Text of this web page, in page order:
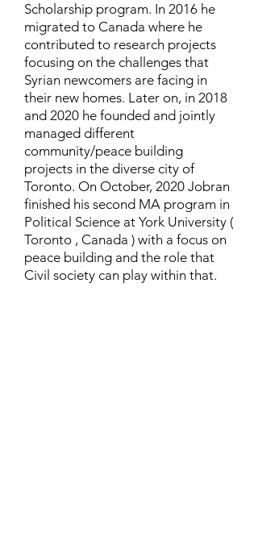
Scholarship program. In 2016 he
migrated to Canada where he
contributed to research projects
focusing on the challenges that
Syrian newcomers are facing in
their new homes. Later on, in 2018
and 2020 he founded and jointly
managed different
community/peace building
projects in the diverse city of
Toronto. On October, 2020 Jobran
finished his second MA program in
Political Science at York University (
Toronto , Canada ) with a focus on
peace building and the role that
Civil society can play within that.